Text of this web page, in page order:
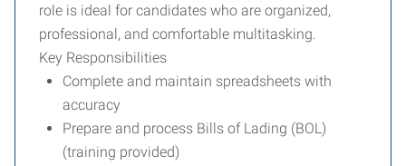
role is ideal for candidates who are organized,
professional, and comfortable multitasking.
Key Responsibilities
Complete and maintain spreadsheets with
accuracy
Prepare and process Bills of Lading (BOL)
(training provided)